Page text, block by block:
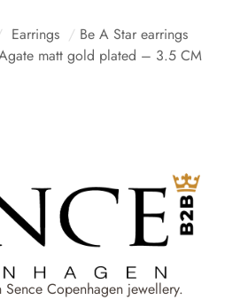
Earrings / Be A Star earrings
matt gold plated – 3.5 CM
Copenhagen jewellery.